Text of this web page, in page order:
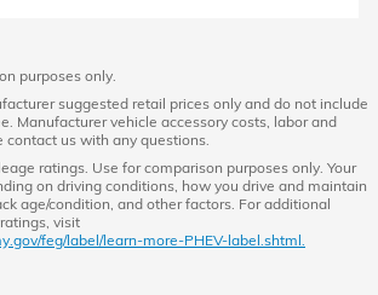
purposes only.
suggested retail prices only and do not include
Manufacturer vehicle accessory costs, labor and
contact us with any questions.
ratings. Use for comparison purposes only. Your
on driving conditions, how you drive and maintain
age/condition, and other factors. For additional
visit
feg/label/learn-more-PHEV-label.shtml.